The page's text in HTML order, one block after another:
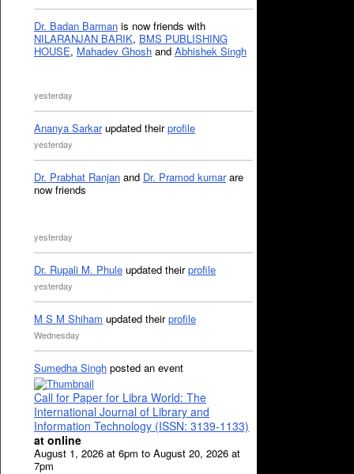
Dr. Badan Barman is now friends with
NILARANJAN BARIK, BMS PUBLISHING
HOUSE, Mahadev Ghosh and Abhishek Singh
yesterday
Ananya Sarkarupdated theirprofile
yesterday
Dr. Prabhat Ranjan and Dr. Pramod kumarare
now friends
yesterday
Dr. Rupali M. Phule updated theirprofile
yesterday
M S M Shiham updated theirprofile
Wednesday
Sumedha Singh posted an event
Call for Paper for Libra World: The
International Journal of Library and
Information Technology (ISSN: 3139-1133)
at online
August 1, 2026 at 6pm to August 20, 2026 at
7pm